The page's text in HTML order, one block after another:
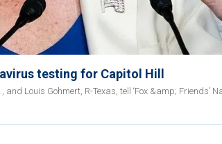
testing for Capitol Hill
Louis Gohmert, R-Texas, tell ‘Fox &amp; Friends’